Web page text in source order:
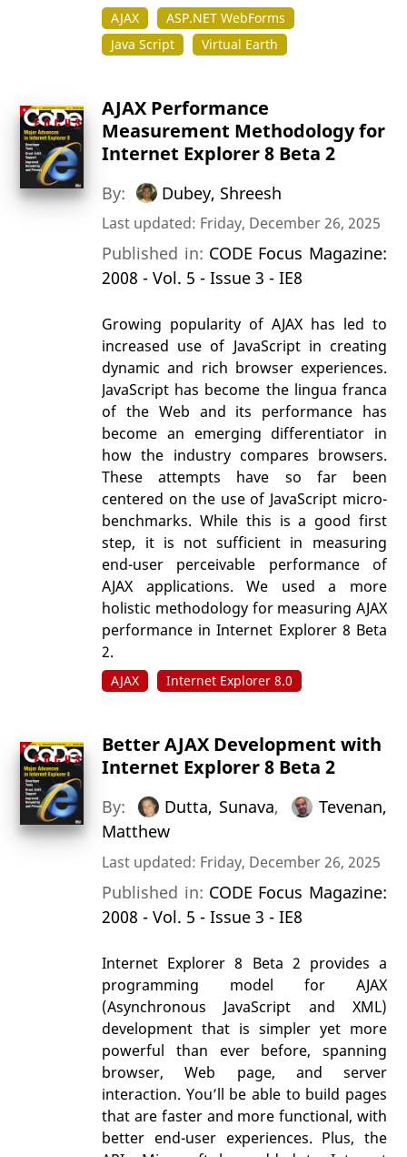
AJAX
ASP.NET WebForms
Java Script
Virtual Earth
AJAX Performance
Measurement Methodology for
Internet Explorer 8 Beta 2
By: Dubey, Shreesh
Last updated: Friday, December 26, 2025
Published in: CODE Focus Magazine:
2008 - Vol. 5 - Issue 3 - IE8
Growing popularity of AJAX has led to
increased use of JavaScript in creating
dynamic and rich browser experiences.
JavaScript has become the lingua franca
of the Web and its performance has
become an emerging differentiator in
how the industry compares browsers.
These attempts have so far been
centered on the use of JavaScript micro-
benchmarks. While this is a good first
step, it is not sufficient in measuring
end-user perceivable performance of
AJAX applications. We used a more
holistic methodology for measuring AJAX
performance in Internet Explorer 8 Beta
2.
AJAX Internet Explorer 8.0
Better AJAX Development with
Internet Explorer 8 Beta 2
By: Dutta, Sunava,
Tevenan,
Matthew
Last updated: Friday, December 26, 2025
Published in: CODE Focus Magazine:
2008 - Vol. 5 - Issue 3 - IE8
Internet Explorer 8 Beta 2 provides a
programming model for AJAX
(Asynchronous JavaScript and XML)
development that is simpler yet more
powerful than ever before, spanning
browser, Web page, and server
interaction. You’ll be able to build pages
that are faster and more functional, with
better end-user experiences. Plus, the